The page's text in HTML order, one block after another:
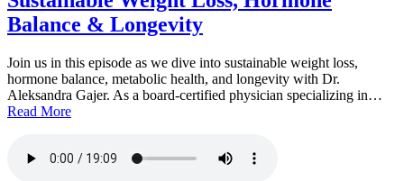
Balance & Longevity
Join us in this episode as we dive into sustainable weight loss,
hormone balance, metabolic health, and longevity with Dr.
Aleksandra Gajer. As a board-certified physician specializing in…
Read More